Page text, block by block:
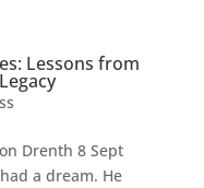
Lessons from
Drenth 8 Sept
a dream. He